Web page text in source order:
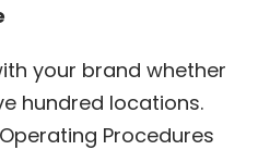
your brand whether
hundred locations.
Procedures